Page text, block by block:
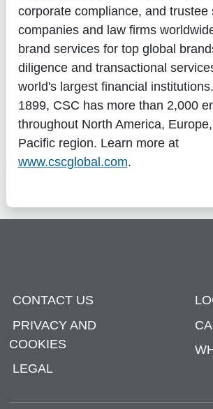
corporate compliance, and trustee
companies and law firms
brand services for top global
diligence and transactional
world's largest financial
1899, CSC has more than 2,000
throughout North America,
Pacific region. Learn more at
www.cscglobal.com.
CONTACT US
PRIVACY AND
COOKIES
LEGAL